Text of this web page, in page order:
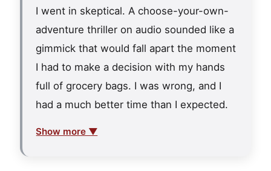
I went in skeptical. A choose-your-own-
adventure thriller on audio sounded like a
gimmick that would fall apart the moment
I had to make a decision with my hands
full of grocery bags. I was wrong, and I
had a much better time than I expected.
Show more ▼